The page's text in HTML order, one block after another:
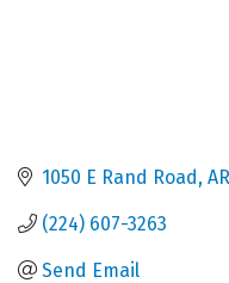
1050 E Rand Road
(224) 607-3263
Send Email